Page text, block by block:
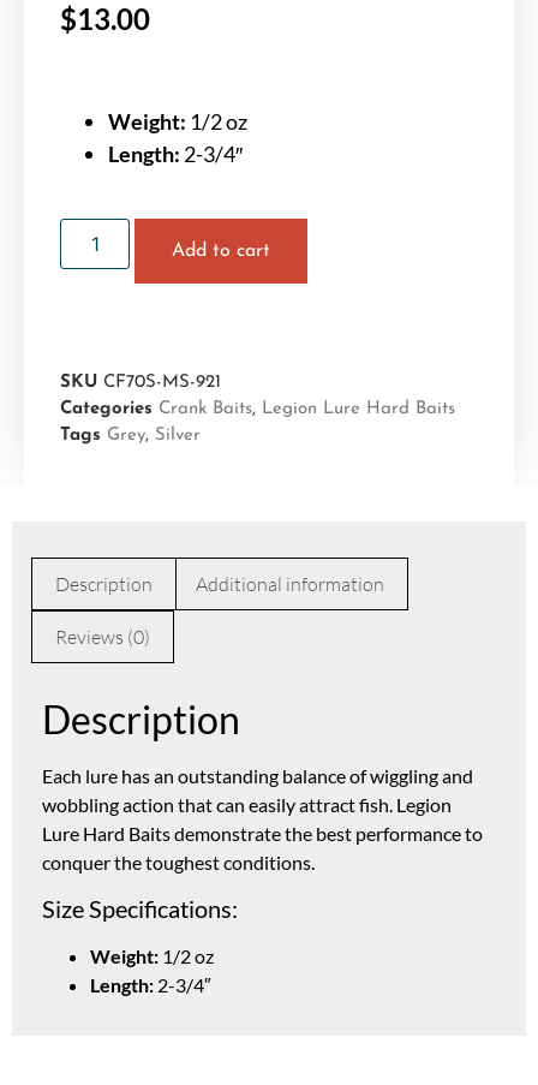
$13.00
Weight: 1/2 oz
Length: 2-3/4″
Add to cart
SKU CF70S-MS-921
Categories Crank Baits, Legion Lure Hard Baits
Tags Grey, Silver
Description Additional information
Reviews (0)
Description
Each lure has an outstanding balance of wiggling and
wobbling action that can easily attract fish. Legion
Lure Hard Baits demonstrate the best performance to
conquer the toughest conditions.
Size Specifications:
Weight: 1/2 oz
Length: 2-3/4″